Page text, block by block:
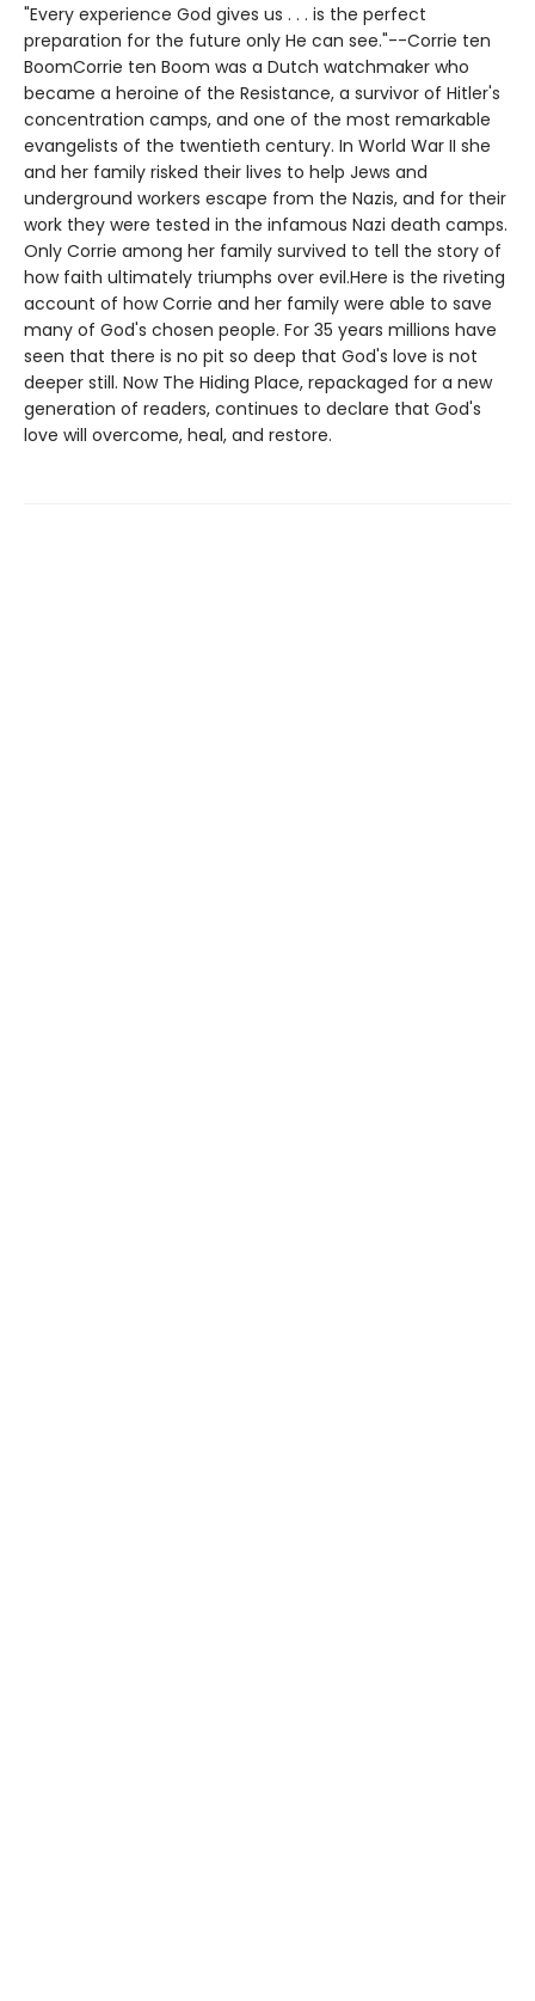
"Every experience God gives us . . . is the perfect
preparation for the future only He can see."--Corrie ten
BoomCorrie ten Boom was a Dutch watchmaker who
became a heroine of the Resistance, a survivor of Hitler's
concentration camps, and one of the most remarkable
evangelists of the twentieth century. In World War II she
and her family risked their lives to help Jews and
underground workers escape from the Nazis, and for their
work they were tested in the infamous Nazi death camps.
Only Corrie among her family survived to tell the story of
how faith ultimately triumphs over evil.Here is the riveting
account of how Corrie and her family were able to save
many of God's chosen people. For 35 years millions have
seen that there is no pit so deep that God's love is not
deeper still. Now The Hiding Place, repackaged for a new
generation of readers, continues to declare that God's
love will overcome, heal, and restore.